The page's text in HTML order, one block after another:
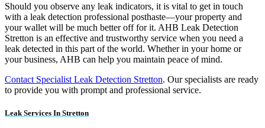
Should you observe any leak indicators, it is vital to get in touch
with a leak detection professional posthaste—your property and
your wallet will be much better off for it. AHB Leak Detection
Stretton is an effective and trustworthy service when you need a
leak detected in this part of the world. Whether in your home or
your business, AHB can help you maintain peace of mind.
Contact Specialist Leak Detection Stretton. Our specialists are ready
to provide you with prompt and professional service.
Leak Services In Stretton